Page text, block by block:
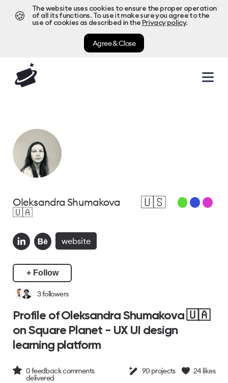
🍪
The website uses cookies to ensure the proper operation
of all its functions. To use it make sure you agree to the
use of cookies as described in the Privacy policy.
Agree & Close
Oleksandra Shumakova
🇺🇦
🇺🇸
website
+ Follow
3followers
Profile of Oleksandra Shumakova 🇺🇦
on Square Planet - UX UI design
learning platform
0feedback comments
delivered
90 projects 24 likes